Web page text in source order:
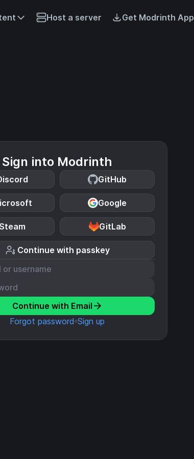
Host a server Get Modrinth App
Sign into Modrinth
GitHub
Google
Steam GitLab
Continue with passkey
Continue with Email
Forgot password Sign up